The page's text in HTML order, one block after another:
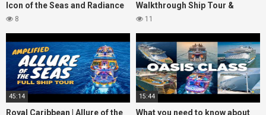
Icon of the Seas and Radiance
of the Seas
8
Walkthrough Ship Tour &
Review | 2 Billion Reasons to
11
45:14
Royal Caribbean | Allure of the
15:44
What you need to know about